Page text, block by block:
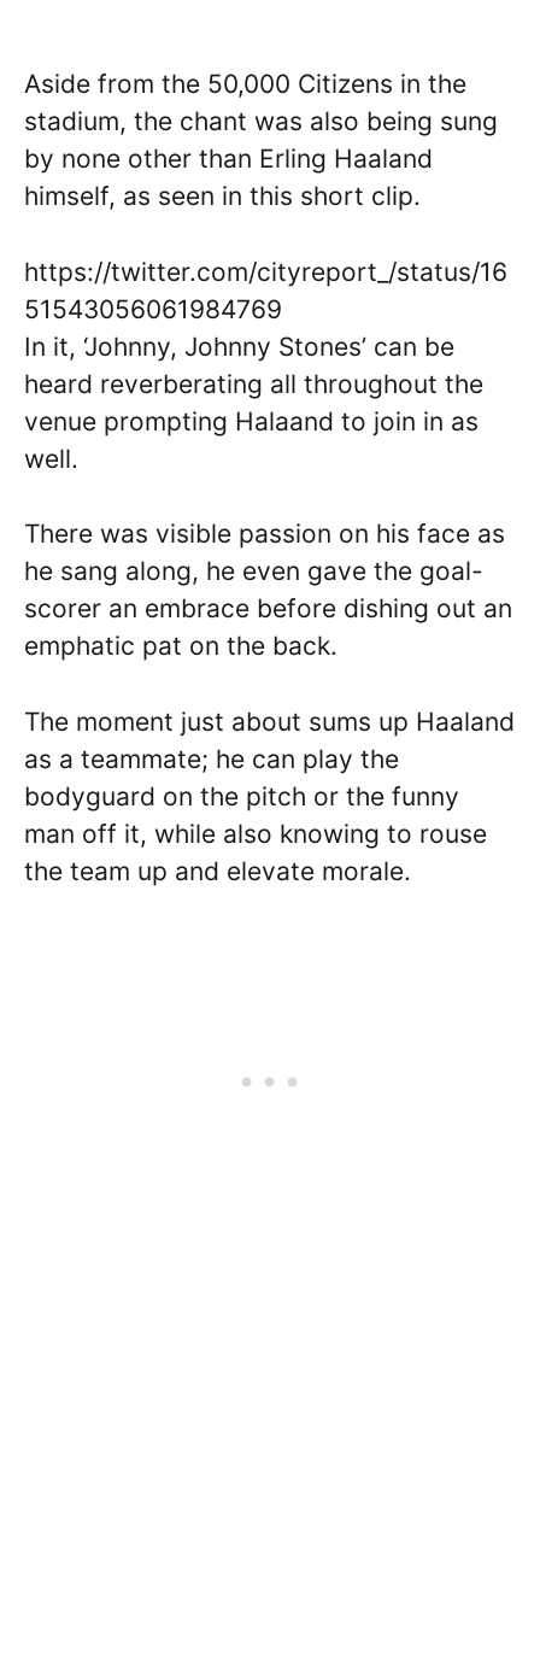
Aside from the 50,000 Citizens in the
stadium, the chant was also being sung
by none other than Erling Haaland
himself, as seen in this short clip.
https://twitter.com/cityreport_/status/16
51543056061984769
In it, ‘Johnny, Johnny Stones’ can be
heard reverberating all throughout the
venue prompting Halaand to join in as
well.
There was visible passion on his face as
he sang along, he even gave the goal-
scorer an embrace before dishing out an
emphatic pat on the back.
The moment just about sums up Haaland
as a teammate; he can play the
bodyguard on the pitch or the funny
man off it, while also knowing to rouse
the team up and elevate morale.